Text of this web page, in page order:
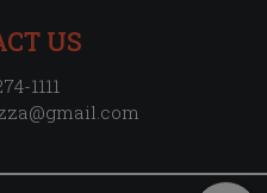
US
1111